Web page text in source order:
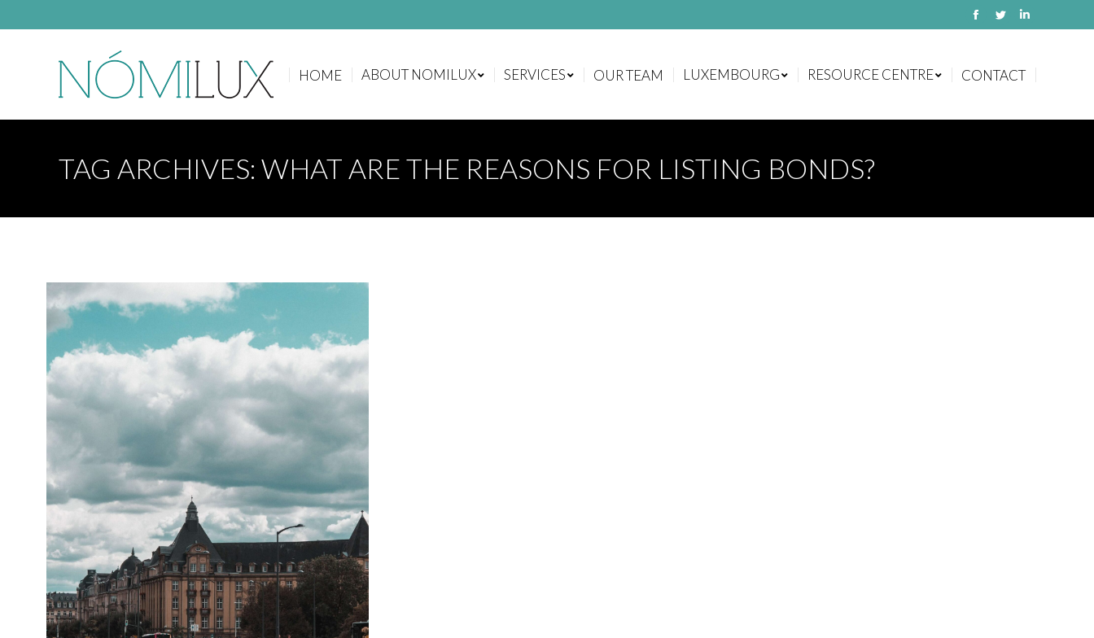
HOME ABOUT NOMILUX SERVICES OUR TEAM LUXEMBOURG RESOURCE CENTRE CONTACT
TAG ARCHIVES: WHAT ARE THE REASONS FOR LISTING BONDS?